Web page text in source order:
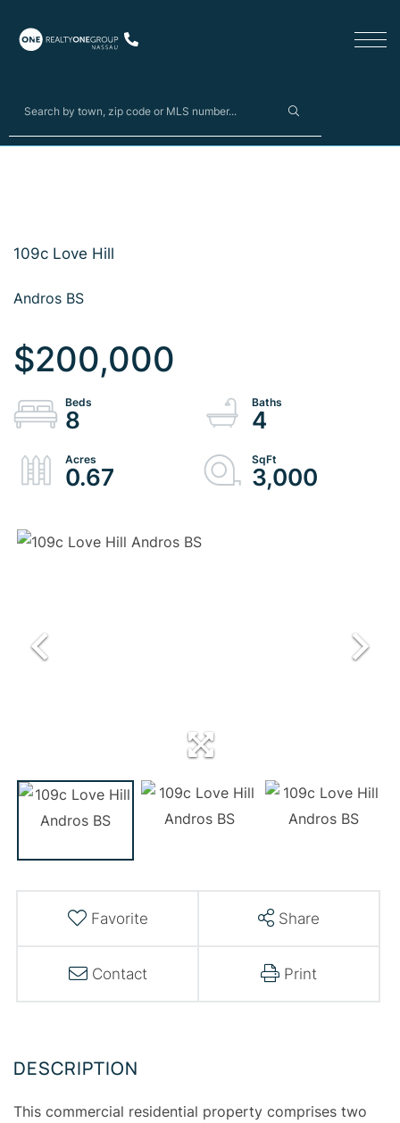
109c Love Hill
Andros BS
$200,000
8 4
0.67 3,000
Favorite Share
Contact Print
This commercial residential property comprises two